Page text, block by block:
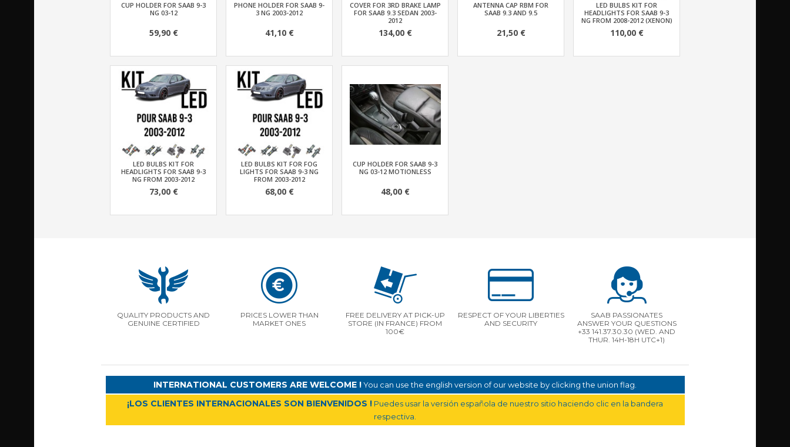
CUP HOLDER FOR SAAB 9-3
NG 03-12
59,90 €
PHONE HOLDER FOR SAAB 9-
3 NG 2003-2012
41,10 €
COVER FOR 3RD BRAKE LAMP
FOR SAAB 9.3 SEDAN 2003-
2012
134,00 €
ANTENNA CAP RBM FOR
SAAB 9.3 AND 9.5
21,50 €
LED BULBS KIT FOR
HEADLIGHTS FOR SAAB 9-3
NG FROM 2008-2012 (XENON)
110,00 €
LED BULBS KIT FOR
HEADLIGHTS FOR SAAB 9-3
NG FROM 2003-2012
73,00 €
LED BULBS KIT FOR FOG
LIGHTS FOR SAAB 9-3 NG
FROM 2003-2012
68,00 €
CUP HOLDER FOR SAAB 9-3
NG 03-12 MOTIONLESS
48,00 €
QUALITY PRODUCTS AND
GENUINE CERTIFIED
PRICES LOWER THAN
MARKET ONES
FREE DELIVERY AT PICK-UP
STORE (IN FRANCE) FROM
100€
RESPECT OF YOUR LIBERTIES
AND SECURITY
SAAB PASSIONATES
ANSWER YOUR QUESTIONS
+33 141.37.30.30 (WED. AND
THUR. 14H-18H UTC+1)
INTERNATIONAL CUSTOMERS ARE WELCOME !You can use the english version of our website by clicking the union flag.
¡LOS CLIENTES INTERNACIONALES SON BIENVENIDOS ! Puedes usar la versión española de nuestro sitio haciendo clic en la bandera
respectiva.